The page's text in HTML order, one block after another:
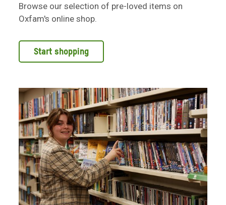
Browse our selection of pre-loved items on
Oxfam's online shop.
Start shopping